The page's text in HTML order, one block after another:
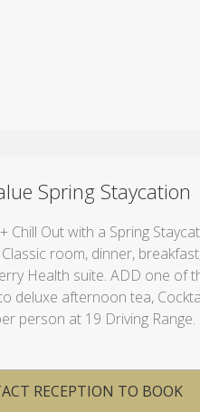
Spring Staycation
Chill Out with a Spring
room, dinner,
Health suite. ADD one of
deluxe afternoon tea,
person at 19 Driving Range.
RECEPTION TO BOOK